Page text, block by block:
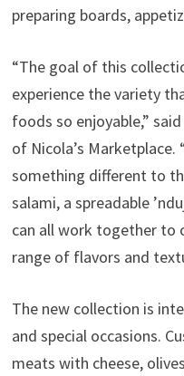
preparing boards,
“The goal of this
experience the variety
foods so enjoyable,”
of Nicola’s Marketplace.
something different to
salami, a spreadable
can all work together to
range of flavors and
The new collection is
and special occasions.
meats with cheese,